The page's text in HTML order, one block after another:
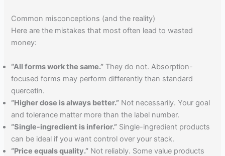
Common misconceptions (and the reality)
Here are the mistakes that most often lead to wasted
money:
“All forms work the same.” They do not. Absorption-
focused forms may perform differently than standard
quercetin.
“Higher dose is always better.” Not necessarily. Your goal
and tolerance matter more than the label number.
“Single-ingredient is inferior.” Single-ingredient products
can be ideal if you want control over your stack.
“Price equals quality.” Not reliably. Some value products